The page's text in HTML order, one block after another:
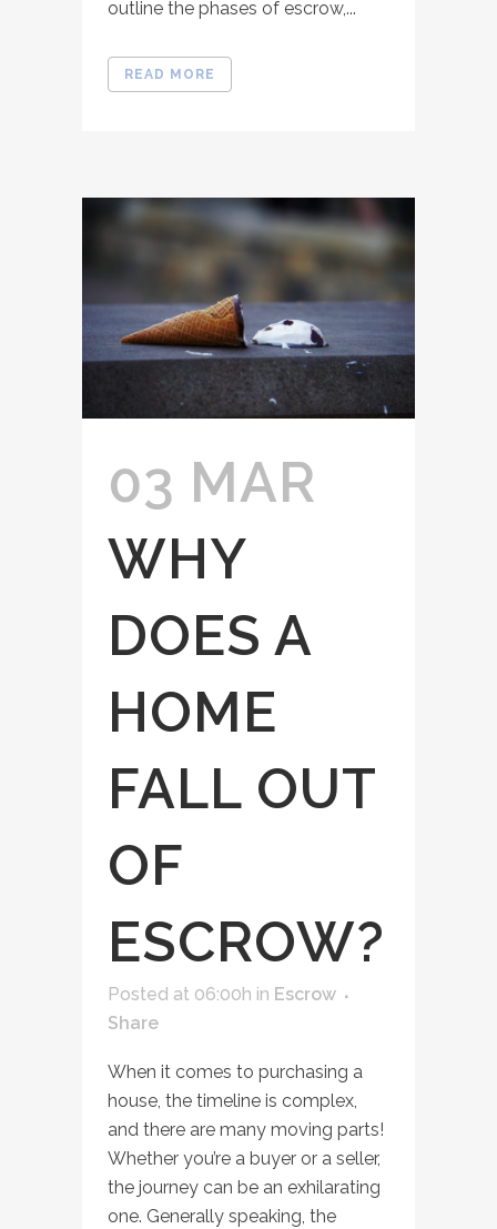
outline the phases of escrow,...
READ MORE
03 MAR
WHY
DOES A
HOME
FALL OUT
OF
ESCROW?
Posted at 06:00h in Escrow
Share
When it comes to purchasing a
house, the timeline is complex,
and there are many moving parts!
Whether you’re a buyer or a seller,
the journey can be an exhilarating
one. Generally speaking, the